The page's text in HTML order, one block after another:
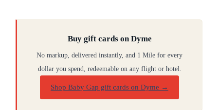
Buy gift cards on Dyme
No markup, delivered instantly, and 1 Mile for every
dollar you spend, redeemable on any flight or hotel.
Shop Baby Gap gift cards on Dyme →